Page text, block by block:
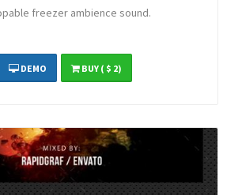
freezer ambience sound.
DEMO BUY( $ 2)